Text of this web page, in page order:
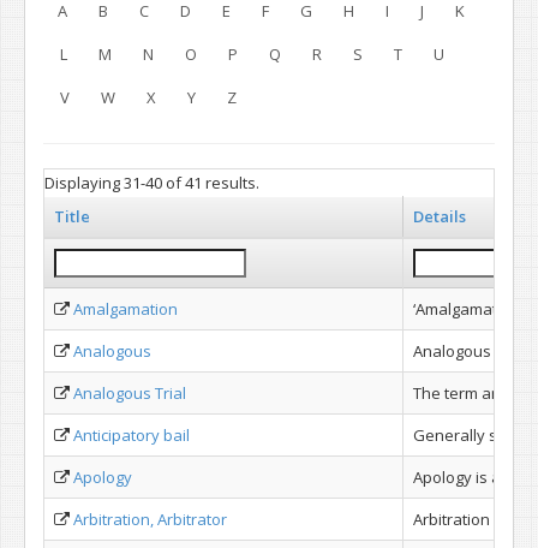
A B C D E F G H I J
K
L
M N O P Q R S T
U
V
W X Y Z
Displaying 31-40 of 41 results.
Title
Details
Amalgamation
Analogous
Analogous as
Analogous Trial
The term
Anticipatory bail
Generally
Apology
Apology is an
Arbitration, Arbitrator
Arbitration is